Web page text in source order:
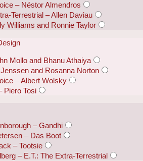
– Néstor Almendros
Terrestrial – Allen Daviau
Williams and Ronnie Taylor
Mollo and Bhanu Athaiya
and Rosanna Norton
– Albert Wolsky
Piero Tosi
– Gandhi
– Das Boot
– Tootsie
– E.T.: The Extra-Terrestrial